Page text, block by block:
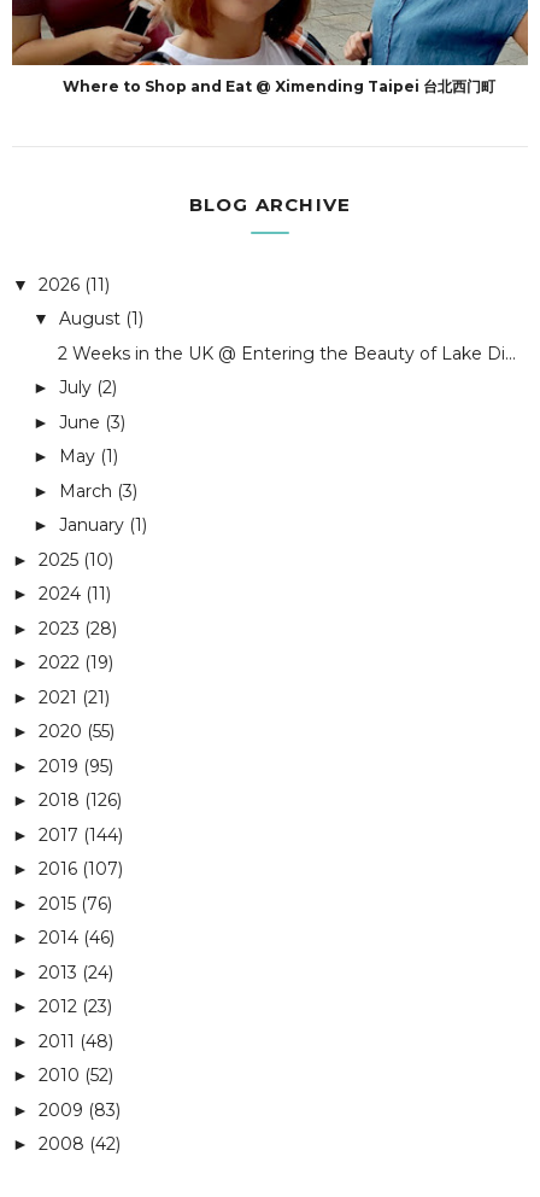
Where to Shop and Eat @ Ximending Taipei 台北西门町
BLOG ARCHIVE
▼ 2026 (11)
▼ August (1)
2 Weeks in the UK @ Entering the Beauty of Lake Di...
► July (2)
► June (3)
► May (1)
► March (3)
► January (1)
► 2025 (10)
► 2024 (11)
► 2023 (28)
► 2022 (19)
► 2021 (21)
► 2020 (55)
► 2019 (95)
► 2018 (126)
► 2017 (144)
► 2016 (107)
► 2015 (76)
► 2014 (46)
► 2013 (24)
► 2012 (23)
► 2011 (48)
► 2010 (52)
► 2009 (83)
► 2008 (42)